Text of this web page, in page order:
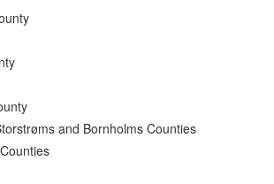
and Bornholms Counties